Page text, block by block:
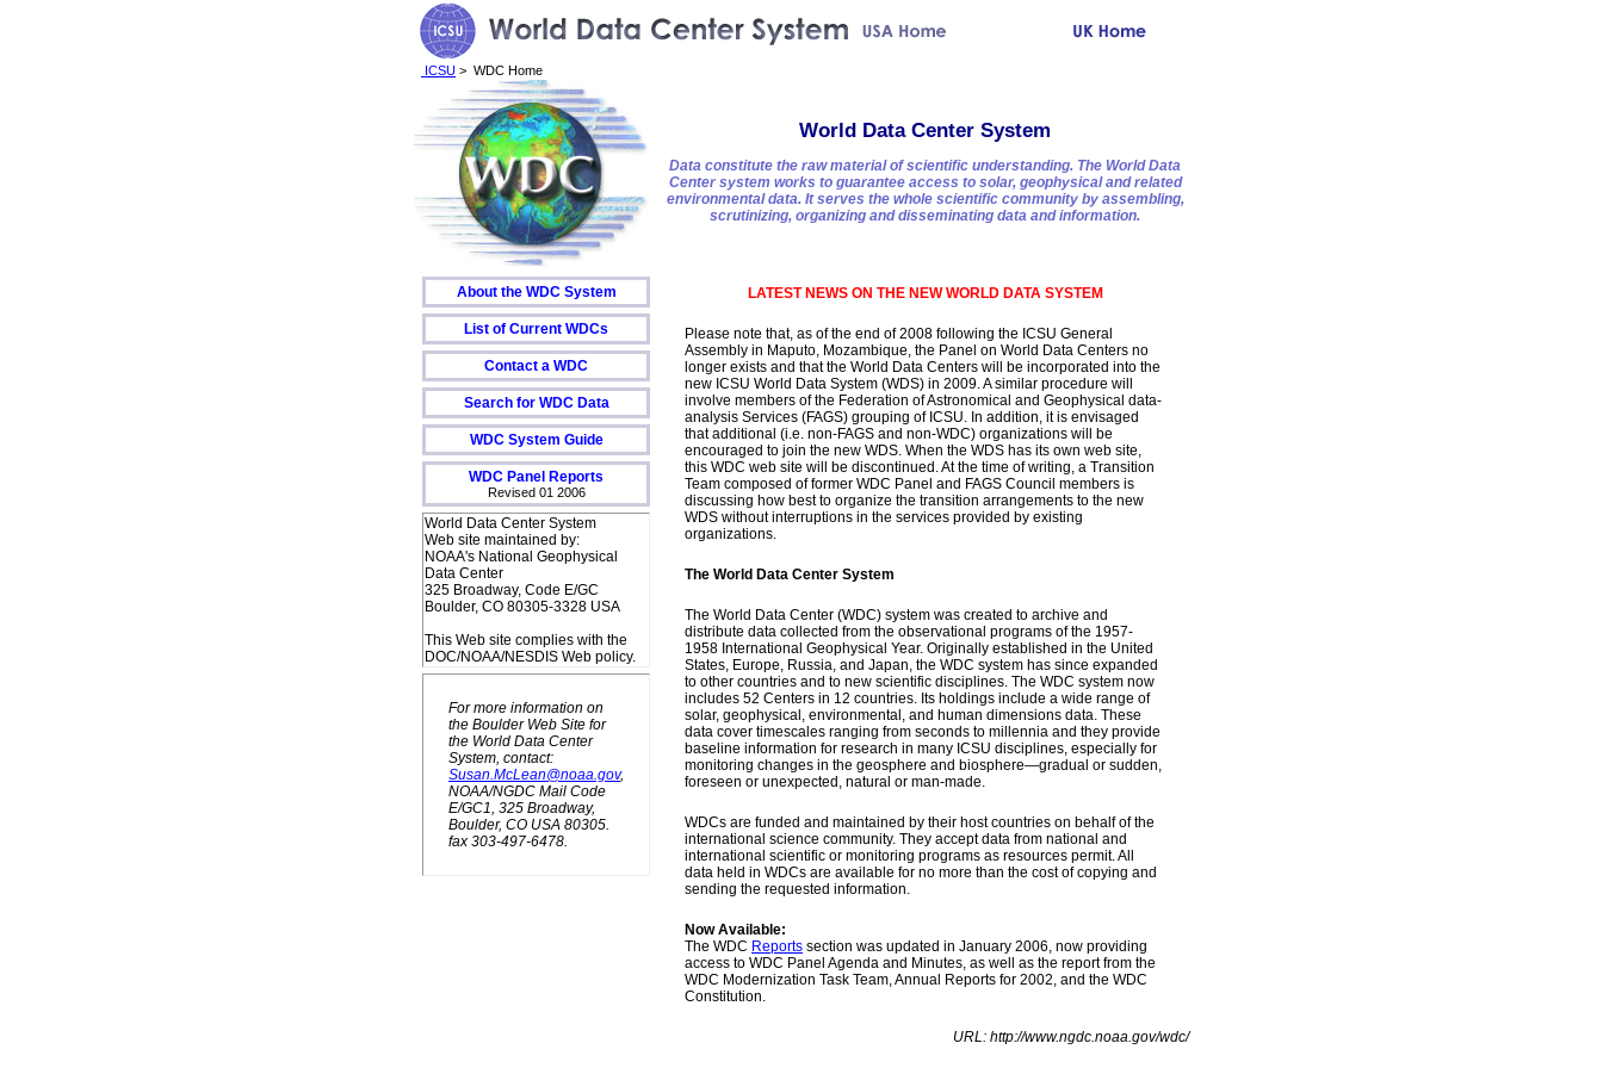
ICSU > WDC Home
World Data Center System
Data constitute the raw material of scientific understanding. The World Data
Center system works to guarantee access to solar, geophysical and related
environmental data. It serves the whole scientific community by assembling,
scrutinizing, organizing and disseminating data and information.
About the WDC System
List of Current WDCs
Contact a WDC
Search for WDC Data
WDC System Guide
WDC Panel Reports
Revised 01 2006
World Data Center System
Web site maintained by:
NOAA's National Geophysical
Data Center
325 Broadway, Code E/GC
Boulder, CO 80305-3328 USA
This Web site complies with the
DOC/NOAA/NESDIS Web policy.
For more information on
the Boulder Web Site for
the World Data Center
System, contact:
Susan.McLean@noaa.gov,
NOAA/NGDC Mail Code
E/GC1, 325 Broadway,
Boulder, CO USA 80305.
fax 303-497-6478.
LATEST NEWS ON THE NEW WORLD DATA SYSTEM
Please note that, as of the end of 2008 following the ICSU General
Assembly in Maputo, Mozambique, the Panel on World Data Centers no
longer exists and that the World Data Centers will be incorporated into the
new ICSU World Data System (WDS) in 2009. A similar procedure will
involve members of the Federation of Astronomical and Geophysical data-
analysis Services (FAGS) grouping of ICSU. In addition, it is envisaged
that additional (i.e. non-FAGS and non-WDC) organizations will be
encouraged to join the new WDS. When the WDS has its own web site,
this WDC web site will be discontinued. At the time of writing, a Transition
Team composed of former WDC Panel and FAGS Council members is
discussing how best to organize the transition arrangements to the new
WDS without interruptions in the services provided by existing
organizations.
The World Data Center System
The World Data Center (WDC) system was created to archive and
distribute data collected from the observational programs of the 1957-
1958 International Geophysical Year. Originally established in the United
States, Europe, Russia, and Japan, the WDC system has since expanded
to other countries and to new scientific disciplines. The WDC system now
includes 52 Centers in 12 countries. Its holdings include a wide range of
solar, geophysical, environmental, and human dimensions data. These
data cover timescales ranging from seconds to millennia and they provide
baseline information for research in many ICSU disciplines, especially for
monitoring changes in the geosphere and biosphere—gradual or sudden,
foreseen or unexpected, natural or man-made.
WDCs are funded and maintained by their host countries on behalf of the
international science community. They accept data from national and
international scientific or monitoring programs as resources permit. All
data held in WDCs are available for no more than the cost of copying and
sending the requested information.
Now Available:
The WDC Reports section was updated in January 2006, now providing
access to WDC Panel Agenda and Minutes, as well as the report from the
WDC Modernization Task Team, Annual Reports for 2002, and the WDC
Constitution.
URL: http://www.ngdc.noaa.gov/wdc/